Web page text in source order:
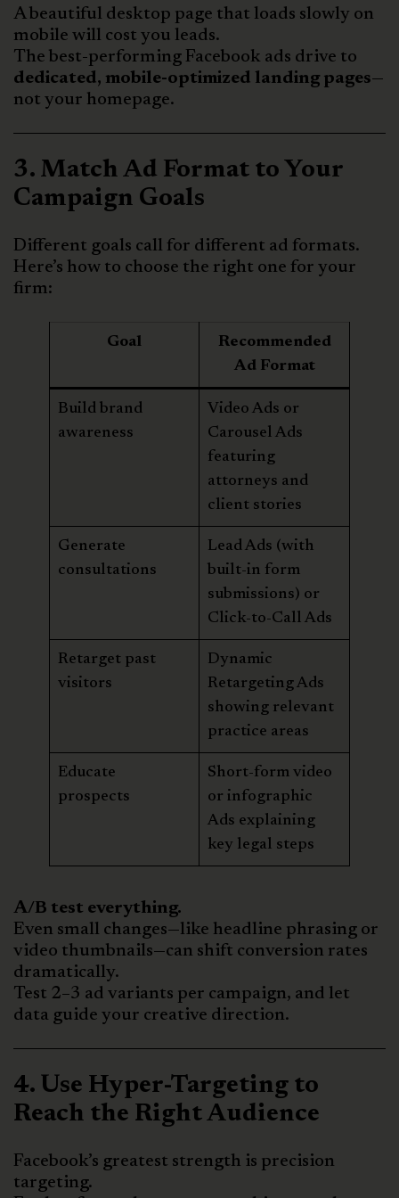
A beautiful desktop page that loads slowly on
mobile will cost you leads.
The best-performing Facebook ads drive to
dedicated, mobile-optimized landing pages—
not your homepage.
3. Match Ad Format to Your
Campaign Goals
Different goals call for different ad formats.
Here’s how to choose the right one for your
firm:
Goal
Recommended
Ad Format
Build brand
awareness
Video Ads or
Carousel Ads
featuring
attorneys and
client stories
Generate
consultations
Lead Ads (with
built-in form
submissions) or
Click-to-Call Ads
Retarget past
visitors
Dynamic
Retargeting Ads
showing relevant
practice areas
Educate
prospects
Short-form video
or infographic
Ads explaining
key legal steps
A/B test everything.
Even small changes—like headline phrasing or
video thumbnails—can shift conversion rates
dramatically.
Test 2–3 ad variants per campaign, and let
data guide your creative direction.
4. Use Hyper-Targeting to
Reach the Right Audience
Facebook’s greatest strength is precision
targeting.